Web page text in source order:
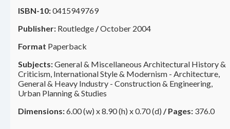
ISBN-10:0415949769
Publisher: Routledge/October 2004
Format Paperback
Subjects:General & Miscellaneous Architectural History &
Criticism, International Style & Modernism - Architecture,
General & Heavy Industry - Construction & Engineering,
Urban Planning & Studies
Dimensions:6.00 (w) x 8.90 (h) x 0.70 (d) /Pages: 376.0